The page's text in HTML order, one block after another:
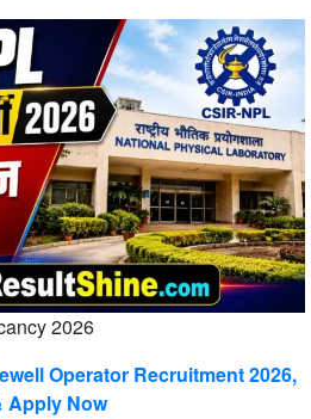
2026
Operator Recruitment 2026,
Apply Now